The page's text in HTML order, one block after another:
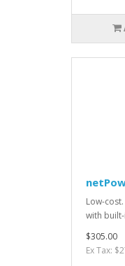
Low-
with
$305.00
Ex Tax: